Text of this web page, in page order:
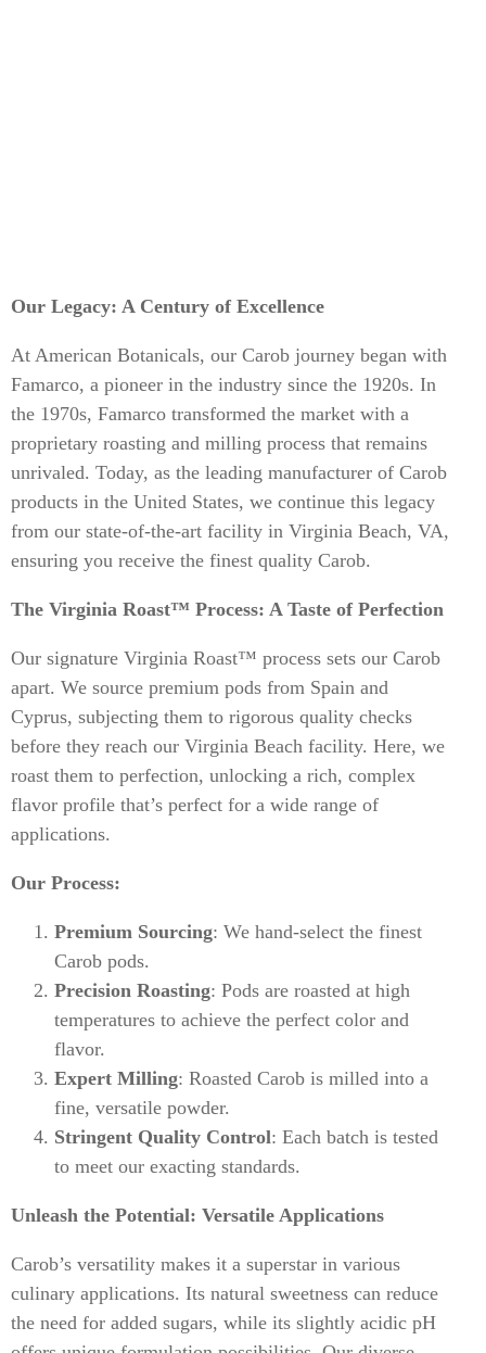
Our Legacy: A Century of Excellence
At American Botanicals, our Carob journey began with
Famarco, a pioneer in the industry since the 1920s. In
the 1970s, Famarco transformed the market with a
proprietary roasting and milling process that remains
unrivaled. Today, as the leading manufacturer of Carob
products in the United States, we continue this legacy
from our state-of-the-art facility in Virginia Beach, VA,
ensuring you receive the finest quality Carob.
The Virginia Roast™ Process: A Taste of Perfection
Our signature Virginia Roast™ process sets our Carob
apart. We source premium pods from Spain and
Cyprus, subjecting them to rigorous quality checks
before they reach our Virginia Beach facility. Here, we
roast them to perfection, unlocking a rich, complex
flavor profile that’s perfect for a wide range of
applications.
Our Process:
Premium Sourcing: We hand-select the finest
Carob pods.
Precision Roasting: Pods are roasted at high
temperatures to achieve the perfect color and
flavor.
Expert Milling: Roasted Carob is milled into a
fine, versatile powder.
Stringent Quality Control: Each batch is tested
to meet our exacting standards.
Unleash the Potential: Versatile Applications
Carob’s versatility makes it a superstar in various
culinary applications. Its natural sweetness can reduce
the need for added sugars, while its slightly acidic pH